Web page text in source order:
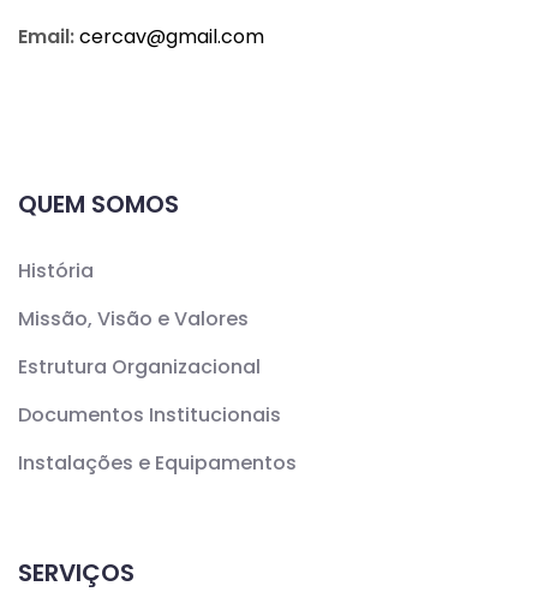
Email:cercav@gmail.com
QUEM SOMOS
História
Missão, Visão e Valores
Estrutura Organizacional
Documentos Institucionais
Instalações e Equipamentos
SERVIÇOS